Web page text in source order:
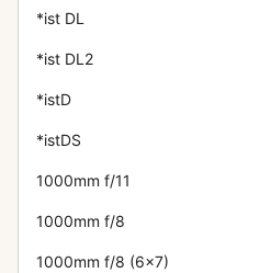
*ist DL
*ist DL2
*istD
*istDS
1000mm f/11
1000mm f/8
1000mm f/8 (6x7)